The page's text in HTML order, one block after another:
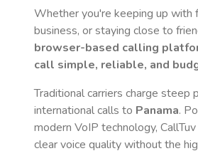
Whether you're keeping up with
business, or staying close to
browser-based calling
call simple, reliable, and
Traditional carriers charge steep
international calls to Panama.
modern VoIP technology,
clear voice quality without the